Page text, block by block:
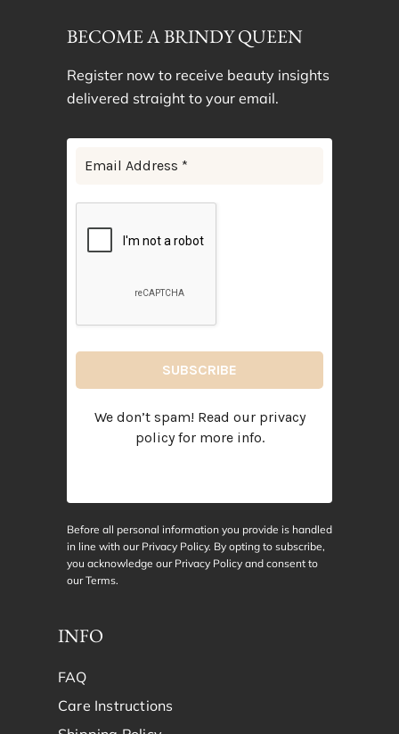
BECOME A BRINDY QUEEN
Register now to receive beauty insights
delivered straight to your email.
We don’t spam! Read our privacy
policyfor more info.
Before all personal information you provide is handled
in line with our Privacy Policy. By opting to subscribe,
you acknowledge our Privacy Policy and consent to
ourTerms.
INFO
FAQ
Care Instructions